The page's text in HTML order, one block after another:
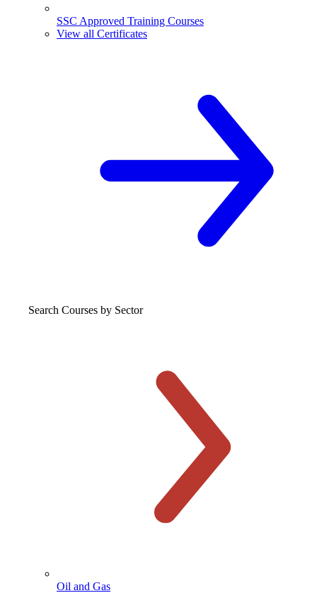
SSC Approved Training Courses
View all Certificates
Search Courses by Sector
Oil and Gas